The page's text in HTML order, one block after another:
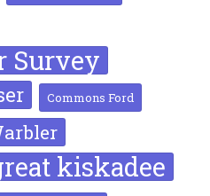
Survey
Commons Ford
kiskadee